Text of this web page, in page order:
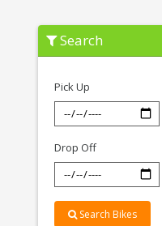
Subscribe
Suzuki
Access
Edition
Nashik
Search
Pick Up
Drop Off
Search Bikes